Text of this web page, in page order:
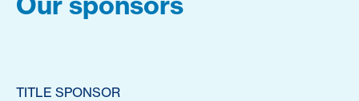
TITLE SPONSOR